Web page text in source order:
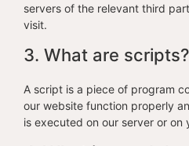
servers of the relevant third
visit.
3. What are scripts?
A script is a piece of program
our website function properly
is executed on our server or on